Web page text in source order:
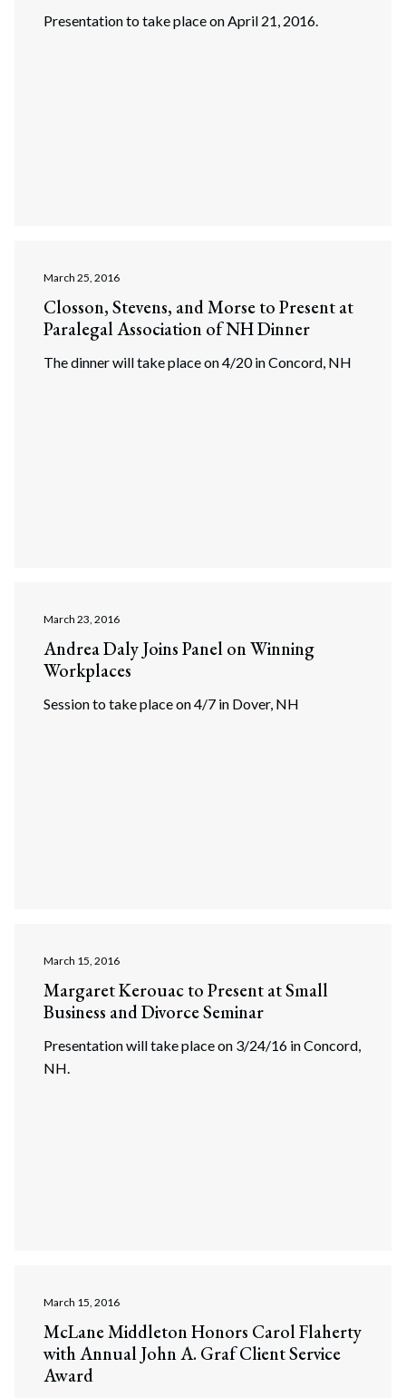
Presentation to take place on April 21, 2016.
March 25, 2016
Closson, Stevens, and Morse to Present at
Paralegal Association of NH Dinner
The dinner will take place on 4/20 in Concord, NH
March 23, 2016
Andrea Daly Joins Panel on Winning
Workplaces
Session to take place on 4/7 in Dover, NH
March 15, 2016
Margaret Kerouac to Present at Small
Business and Divorce Seminar
Presentation will take place on 3/24/16 in Concord,
NH.
March 15, 2016
McLane Middleton Honors Carol Flaherty
with Annual John A. Graf Client Service
Award